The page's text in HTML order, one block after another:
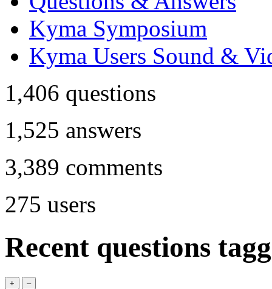
Kyma Symposium
Kyma Users Sound &
1,406 questions
1,525 answers
3,389 comments
275 users
Recent questions